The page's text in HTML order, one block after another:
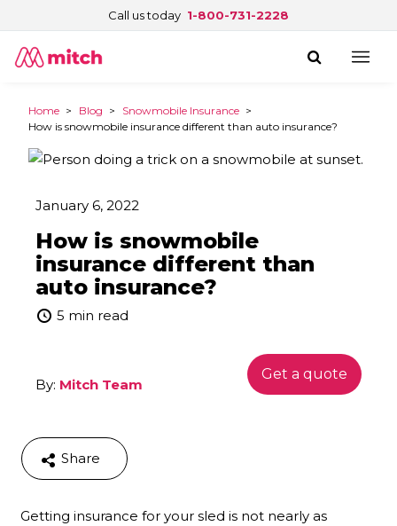
Call us today 1-800-731-2228
Home > Blog > Snowmobile Insurance >
How is snowmobile insurance different than auto insurance?
January 6, 2022
How is snowmobile
insurance different than
auto insurance?
5 min read
By: Mitch Team
Get a quote
Share
Getting insurance for your sled is not nearly as